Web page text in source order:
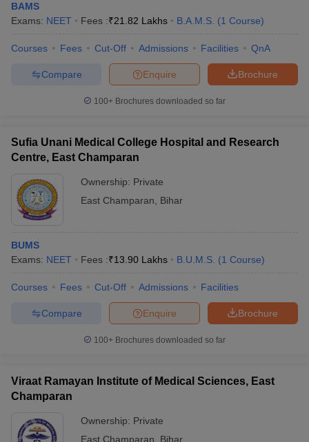
BAMS
Exams: NEET Fees :₹21.82 Lakhs B.A.M.S. (1 Course)
Courses Fees Cut-Off Admissions Facilities QnA
Brochure
Enquire
Compare
100+ Brochures downloaded so far
Sufia Unani Medical College Hospital and Research
Centre, East Champaran
Ownership: Private
East Champaran
Bihar
BUMS
Exams: NEET Fees :₹13.90 Lakhs B.U.M.S. (1 Course)
Courses Fees Cut-Off Admissions Facilities
Brochure
Enquire
Compare
100+ Brochures downloaded so far
Viraat Ramayan Institute of Medical Sciences, East
Champaran
Ownership: Private
East Champaran
Bihar